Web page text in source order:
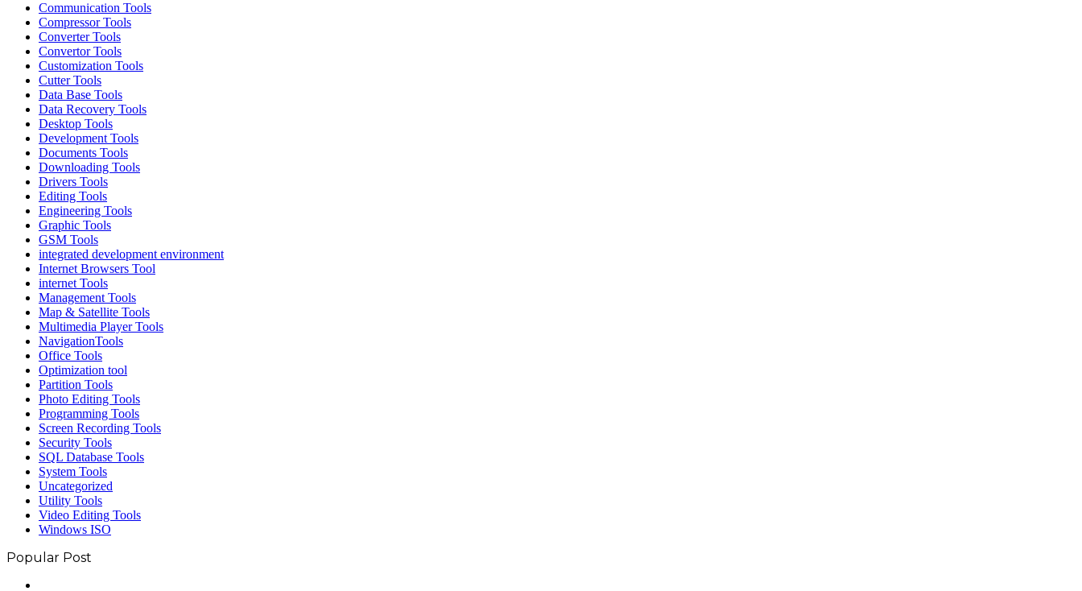
Communication Tools
Compressor Tools
Converter Tools
Convertor Tools
Customization Tools
Cutter Tools
Data Base Tools
Data Recovery Tools
Desktop Tools
Development Tools
Documents Tools
Downloading Tools
Drivers Tools
Editing Tools
Engineering Tools
Graphic Tools
GSM Tools
integrated development environment
Internet Browsers Tool
internet Tools
Management Tools
Map & Satellite Tools
Multimedia Player Tools
NavigationTools
Office Tools
Optimization tool
Partition Tools
Photo Editing Tools
Programming Tools
Screen Recording Tools
Security Tools
SQL Database Tools
System Tools
Uncategorized
Utility Tools
Video Editing Tools
Windows ISO
Popular Post